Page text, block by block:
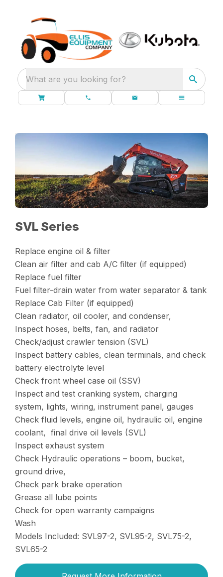
What are you looking for?
SVL Series
Replace engine oil & filter
Clean air filter and cab A/C filter (if equipped)
Replace fuel filter
Fuel filter-drain water from water separator & tank
Replace Cab Filter (if equipped)
Clean radiator, oil cooler, and condenser,
Inspect hoses, belts, fan, and radiator
Check/adjust crawler tension (SVL)
Inspect battery cables, clean terminals, and check
battery electrolyte level
Check front wheel case oil (SSV)
Inspect and test cranking system, charging
system, lights, wiring, instrument panel, gauges
Check fluid levels, engine oil, hydraulic oil, engine
coolant, final drive oil levels (SVL)
Inspect exhaust system
Check Hydraulic operations – boom, bucket,
ground drive,
Check park brake operation
Grease all lube points
Check for open warranty campaigns
Wash
Models Included: SVL97-2, SVL95-2, SVL75-2,
SVL65-2